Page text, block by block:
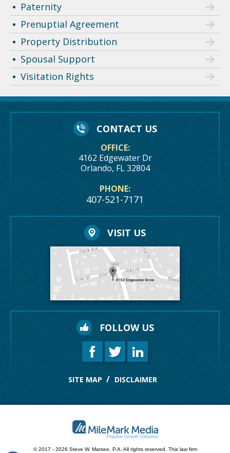
Paternity
Prenuptial Agreement
Property Distribution
Spousal Support
Visitation Rights
CONTACT US
OFFICE:
4162 Edgewater Dr
Orlando, FL 32804
PHONE:
407-521-7171
VISIT US
FOLLOW US
SITE MAP DISCLAIMER
© 2017 - 2026 Steve W. Marsee, P.A. All rights reserved. This law firm